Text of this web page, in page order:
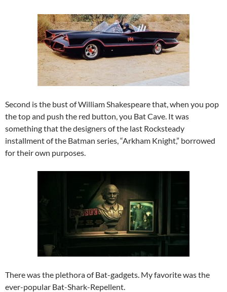
Second is the bust of William Shakespeare that, when you pop
the top and push the red button, you Bat Cave. It was
something that the designers of the last Rocksteady
installment of the Batman series, “Arkham Knight,” borrowed
for their own purposes.
There was the plethora of Bat-gadgets. My favorite was the
ever-popular Bat-Shark-Repellent.